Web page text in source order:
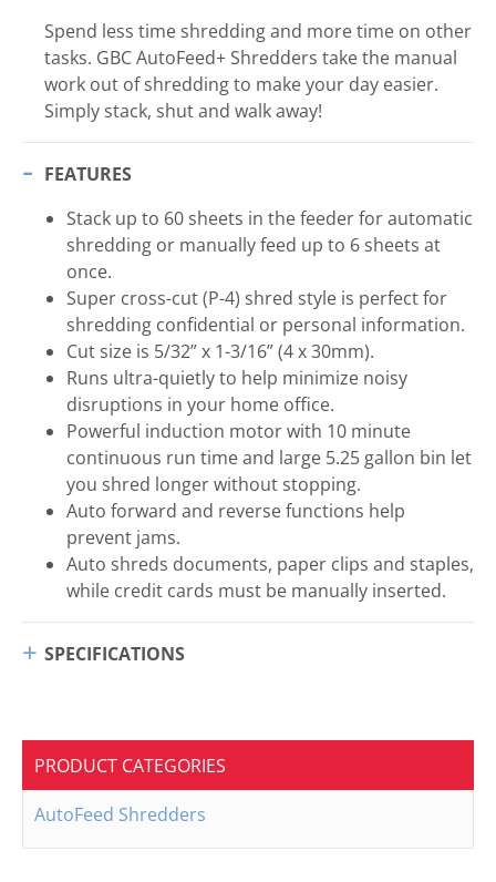
Spend less time shredding and more time on other
tasks. GBC AutoFeed+ Shredders take the manual
work out of shredding to make your day easier.
Simply stack, shut and walk away!
FEATURES
Stack up to 60 sheets in the feeder for automatic
shredding or manually feed up to 6 sheets at
once.
Super cross-cut (P-4) shred style is perfect for
shredding confidential or personal information.
Cut size is 5/32” x 1-3/16” (4 x 30mm).
Runs ultra-quietly to help minimize noisy
disruptions in your home office.
Powerful induction motor with 10 minute
continuous run time and large 5.25 gallon bin let
you shred longer without stopping.
Auto forward and reverse functions help
prevent jams.
Auto shreds documents, paper clips and staples,
while credit cards must be manually inserted.
SPECIFICATIONS
PRODUCT CATEGORIES
AutoFeed Shredders